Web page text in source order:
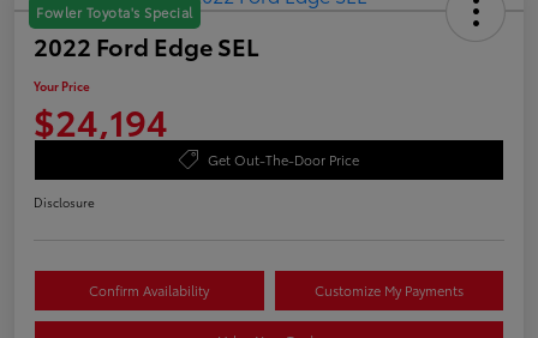
Fowler Toyota's Special
2022 Ford Edge SEL
Your Price
$24,194
Get Out-The-Door Price
Disclosure
Confirm Availability Customize My Payments